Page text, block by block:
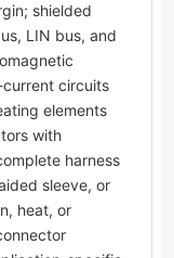
shielded
LIN bus, and
circuits
elements
with
harness
sleeve, or
heat, or